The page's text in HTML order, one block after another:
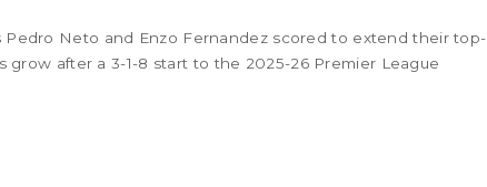
Pedro Neto and Enzo Fernandez scored to extend their top-
after a 3-1-8 start to the 2025-26 Premier League